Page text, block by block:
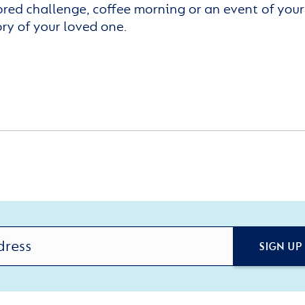
challenge, coffee morning or an event of your
of your loved one.
SIGN UP